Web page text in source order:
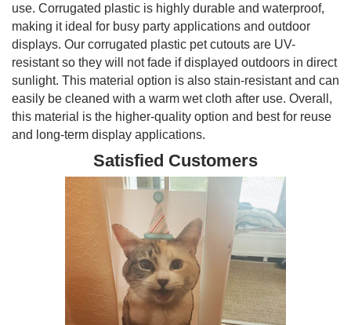
use. Corrugated plastic is highly durable and waterproof,
making it ideal for busy party applications and outdoor
displays. Our corrugated plastic pet cutouts are UV-
resistant so they will not fade if displayed outdoors in direct
sunlight. This material option is also stain-resistant and can
easily be cleaned with a warm wet cloth after use. Overall,
this material is the higher-quality option and best for reuse
and long-term display applications.
Satisfied Customers